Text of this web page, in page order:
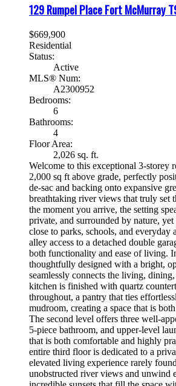
129 Rumpel PlaceFort McMurray
$669,900
Residential
Status:
Active
MLS® Num:
A2300952
Bedrooms:
6
Bathrooms:
4
Floor Area:
2,026 sq. ft.
Welcome to this exceptional 3-storey
2,000 sq ft above grade, perfectly
de-sac and backing onto expansive
breathtaking river views that truly set
the moment you arrive, the setting
private, and surrounded by nature,
close to parks, schools, and everyday
alley access to a detached double
both functionality and ease of living.
thoughtfully designed with a bright,
seamlessly connects the living,
kitchen is finished with quartz
throughout, a pantry that ties
mudroom, creating a space that is
The second level offers three well-
5-piece bathroom, and upper-level
that is both comfortable and highly
entire third floor is dedicated to a
elevated living experience rarely
unobstructed river views and unwind